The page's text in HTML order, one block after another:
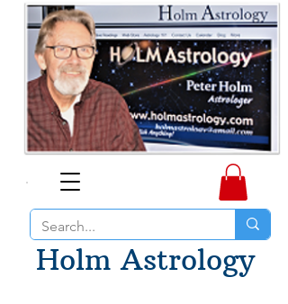
Holm Astrology